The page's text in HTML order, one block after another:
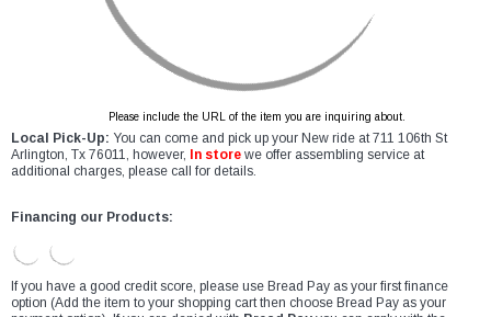
Please include the URL of the item you are inquiring about.
Local Pick-Up: You can come and pick up your New ride at 711 106th St
Arlington, Tx 76011, however,
In store we offer assembling service at
additional charges, please call for details.
Financing our Products:
If you have a good credit score, please use Bread Pay as your first finance
option (Add the item to your shopping cart then choose Bread Pay as your